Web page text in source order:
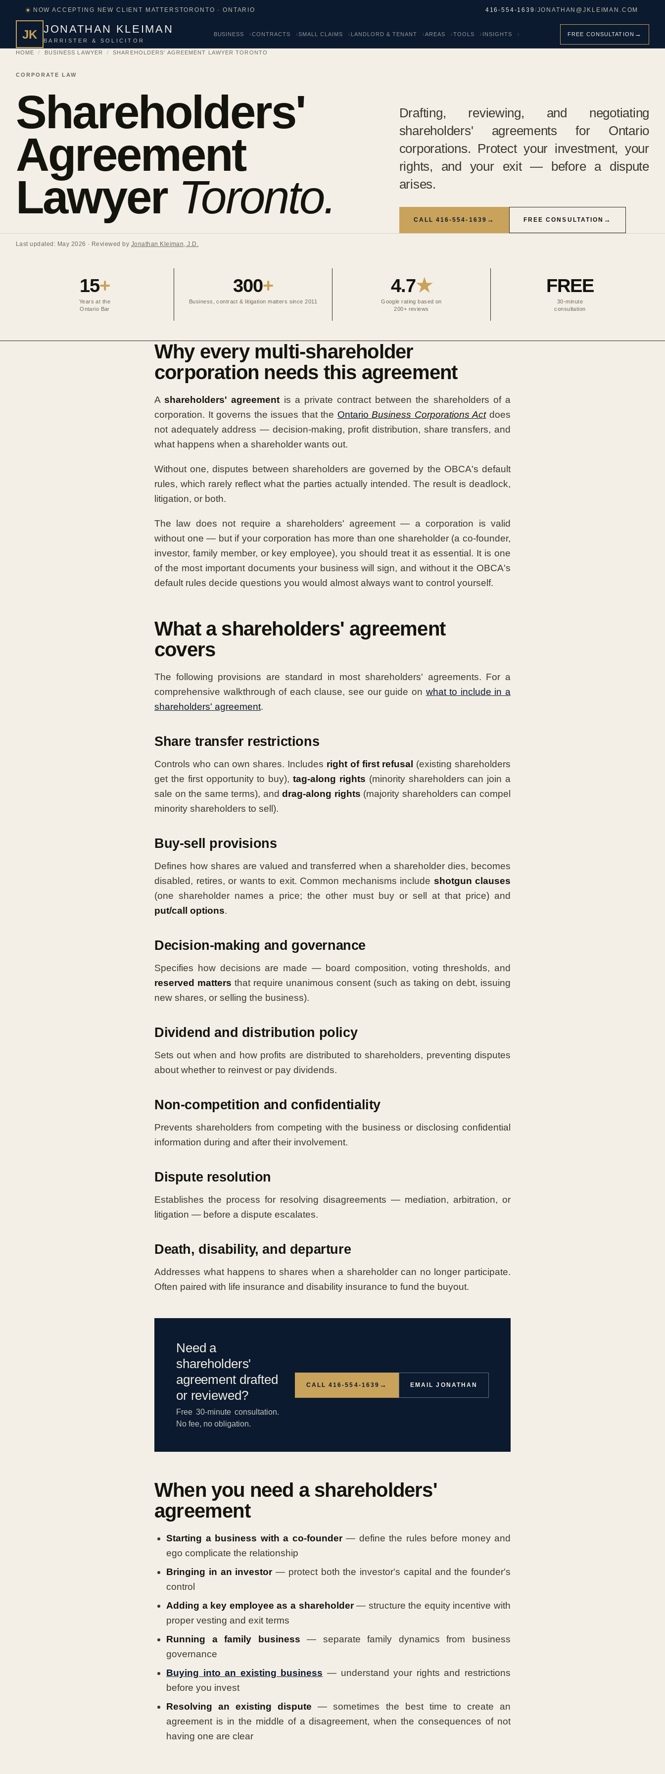
NOW ACCEPTING NEW CLIENT MATTERSTORONTO · ONTARIO 416-554-1639 /JONATHAN@JKLEIMAN.COM
JK JONATHAN KLEIMAN
BARRISTER & SOLICITOR
BUSINESS CONTRACTS SMALL CLAIMS LANDLORD & TENANT AREAS TOOLS INSIGHTS FREE CONSULTATION →
HOME / BUSINESS LAWYER / SHAREHOLDERS' AGREEMENT LAWYER TORONTO
CORPORATE LAW
Shareholders'
Agreement
Lawyer Toronto.
Drafting, reviewing, and negotiating
shareholders' agreements for Ontario
corporations. Protect your investment, your
rights, and your exit — before a dispute
arises.
CALL 416-554-1639 → FREE CONSULTATION →
Last updated: May 2026 · Reviewed by Jonathan Kleiman, J.D.
15+
Years at the
Ontario Bar
300+
Business, contract & litigation matters since 2011
4.7★
Google rating based on
200+ reviews
FREE
30-minute
consultation
Why every multi-shareholder
corporation needs this agreement
Ashareholders' agreement is a private contract between the shareholders of a
corporation. It governs the issues that the OntarioBusiness Corporations Actdoes
not adequately address — decision-making, profit distribution, share transfers, and
what happens when a shareholder wants out.
Without one, disputes between shareholders are governed by the OBCA's default
rules, which rarely reflect what the parties actually intended. The result is deadlock,
litigation, or both.
The law does not require a shareholders' agreement — a corporation is valid
without one — but if your corporation has more than one shareholder (a co-founder,
investor, family member, or key employee), you should treat it as essential. It is one
of the most important documents your business will sign, and without it the OBCA's
default rules decide questions you would almost always want to control yourself.
What a shareholders' agreement
covers
The following provisions are standard in most shareholders' agreements. For a
comprehensive walkthrough of each clause, see our guide on what to include in a
shareholders' agreement.
Share transfer restrictions
Controls who can own shares. Includes right of first refusal (existing shareholders
get the first opportunity to buy), tag-along rights (minority shareholders can join a
sale on the same terms), anddrag-along rights (majority shareholders can compel
minority shareholders to sell).
Buy-sell provisions
Defines how shares are valued and transferred when a shareholder dies, becomes
disabled, retires, or wants to exit. Common mechanisms include shotgun clauses
(one shareholder names a price; the other must buy or sell at that price) and
put/call options.
Decision-making and governance
Specifies how decisions are made — board composition, voting thresholds, and
reserved matters that require unanimous consent (such as taking on debt, issuing
new shares, or selling the business).
Dividend and distribution policy
Sets out when and how profits are distributed to shareholders, preventing disputes
about whether to reinvest or pay dividends.
Non-competition and confidentiality
Prevents shareholders from competing with the business or disclosing confidential
information during and after their involvement.
Dispute resolution
Establishes the process for resolving disagreements — mediation, arbitration, or
litigation — before a dispute escalates.
Death, disability, and departure
Addresses what happens to shares when a shareholder can no longer participate.
Often paired with life insurance and disability insurance to fund the buyout.
Need a
shareholders'
agreement drafted
or reviewed?
Free 30-minute consultation.
No fee, no obligation.
CALL 416-554-1639 → EMAIL JONATHAN
When you need a shareholders'
agreement
Starting a business with a co-founder— define the rules before money and
ego complicate the relationship
Bringing in an investor— protect both the investor's capital and the founder's
control
Adding a key employee as a shareholder— structure the equity incentive with
proper vesting and exit terms
Running a family business — separate family dynamics from business
governance
Buying into an existing business — understand your rights and restrictions
before you invest
Resolving an existing dispute — sometimes the best time to create an
agreement is in the middle of a disagreement, when the consequences of not
having one are clear